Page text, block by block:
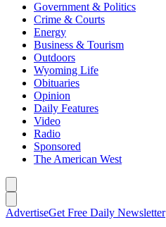
Government & Politics
Crime & Courts
Energy
Business & Tourism
Outdoors
Wyoming Life
Obituaries
Opinion
Daily Features
Video
Radio
Sponsored
The American West
AdvertiseGet Free Daily Newsletter